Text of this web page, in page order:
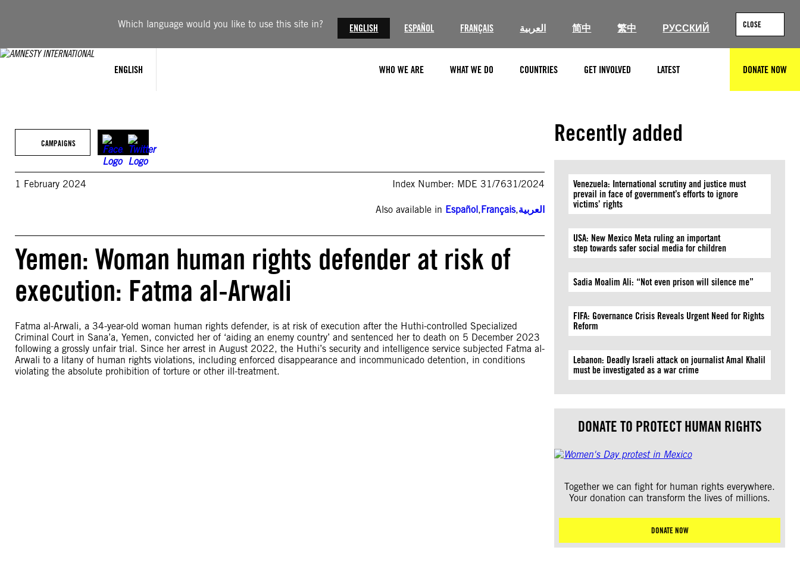
Which language would you like to use this site in? ENGLISH ESPAÑOL FRANÇAIS العربية 简中 繁中 РУССКИЙ CLOSE
ENGLISH WHO WE ARE WHAT WE DO COUNTRIES GET INVOLVED LATEST DONATE NOW
CAMPAIGNS
1 February 2024 Index Number: MDE 31/7631/2024
Also available in Español,Français,العربية
Yemen: Woman human rights defender at risk of
execution: Fatma al-Arwali
Fatma al-Arwali, a 34-year-old woman human rights defender, is at risk of execution after the Huthi-controlled Specialized
Criminal Court in Sana’a, Yemen, convicted her of ‘aiding an enemy country’ and sentenced her to death on 5 December 2023
following a grossly unfair trial. Since her arrest in August 2022, the Huthi’s security and intelligence service subjected Fatma al-
Arwali to a litany of human rights violations, including enforced disappearance and incommunicado detention, in conditions
violating the absolute prohibition of torture or other ill-treatment.
Recently added
Venezuela: International scrutiny and justice must
prevail in face of government’s efforts to ignore
victims’ rights
USA: New Mexico Meta ruling an important
step towards safer social media for children
Sadia Moalim Ali: “Not even prison will silence me”
FIFA: Governance Crisis Reveals Urgent Need for Rights
Reform
Lebanon: Deadly Israeli attack on journalist Amal Khalil
must be investigated as a war crime
DONATE TO PROTECT HUMAN RIGHTS
Together we can fight for human rights everywhere.
Your donation can transform the lives of millions.
DONATE NOW